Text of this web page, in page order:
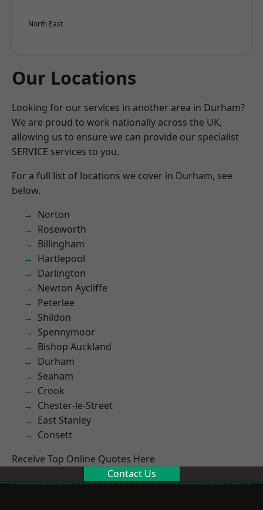
North East
Our Locations
Looking for our services in another area in Durham?
We are proud to work nationally across the UK,
allowing us to ensure we can provide our specialist
SERVICE services to you.
For a full list of locations we cover in Durham, see
below.
Norton
Roseworth
Billingham
Hartlepool
Darlington
Newton Aycliffe
Peterlee
Shildon
Spennymoor
Bishop Auckland
Durham
Seaham
Crook
Chester-le-Street
East Stanley
Consett
Receive Top Online Quotes Here
Contact Us